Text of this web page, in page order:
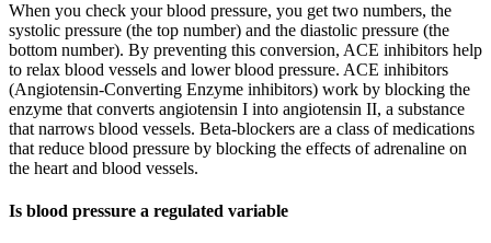
When you check your blood pressure, you get two numbers, the
systolic pressure (the top number) and the diastolic pressure (the
bottom number). By preventing this conversion, ACE inhibitors help
to relax blood vessels and lower blood pressure. ACE inhibitors
(Angiotensin-Converting Enzyme inhibitors) work by blocking the
enzyme that converts angiotensin I into angiotensin II, a substance
that narrows blood vessels. Beta-blockers are a class of medications
that reduce blood pressure by blocking the effects of adrenaline on
the heart and blood vessels.
Is blood pressure a regulated variable